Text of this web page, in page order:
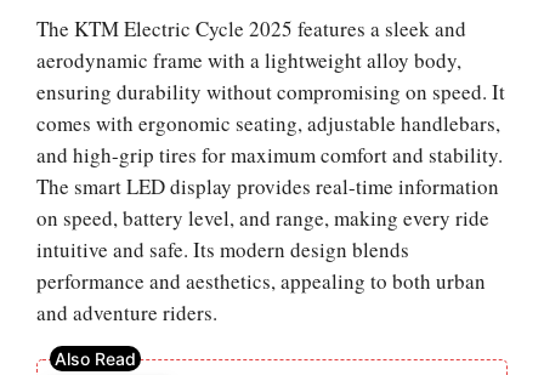
The KTM Electric Cycle 2025 features a sleek and
aerodynamic frame with a lightweight alloy body,
ensuring durability without compromising on speed. It
comes with ergonomic seating, adjustable handlebars,
and high-grip tires for maximum comfort and stability.
The smart LED display provides real-time information
on speed, battery level, and range, making every ride
intuitive and safe. Its modern design blends
performance and aesthetics, appealing to both urban
and adventure riders.